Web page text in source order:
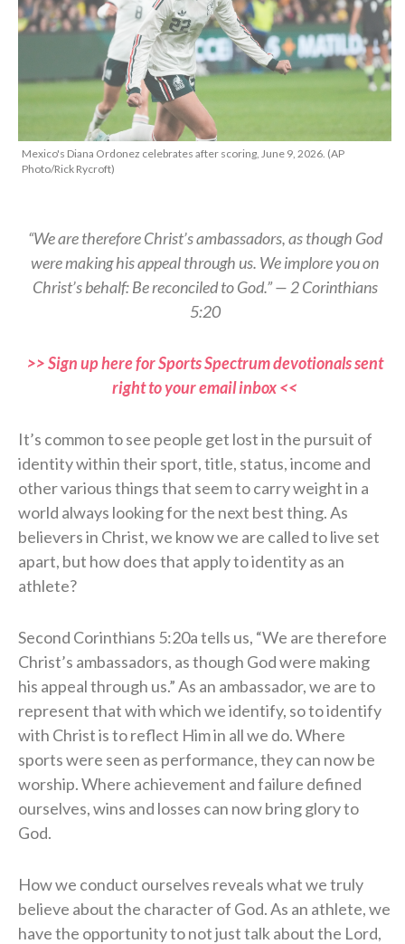
Mexico's Diana Ordonez celebrates after scoring, June 9, 2026. (AP
Photo/Rick Rycroft)
“We are therefore Christ’s ambassadors, as though God
were making his appeal through us. We implore you on
Christ’s behalf: Be reconciled to God.” — 2 Corinthians
5:20
>> Sign up here for Sports Spectrum devotionals sent
right to your email inbox <<
It’s common to see people get lost in the pursuit of
identity within their sport, title, status, income and
other various things that seem to carry weight in a
world always looking for the next best thing. As
believers in Christ, we know we are called to live set
apart, but how does that apply to identity as an
athlete?
Second Corinthians 5:20a tells us, “We are therefore
Christ’s ambassadors, as though God were making
his appeal through us.” As an ambassador, we are to
represent that with which we identify, so to identify
with Christ is to reflect Him in all we do. Where
sports were seen as performance, they can now be
worship. Where achievement and failure defined
ourselves, wins and losses can now bring glory to
God.
How we conduct ourselves reveals what we truly
believe about the character of God. As an athlete, we
have the opportunity to not just talk about the Lord,